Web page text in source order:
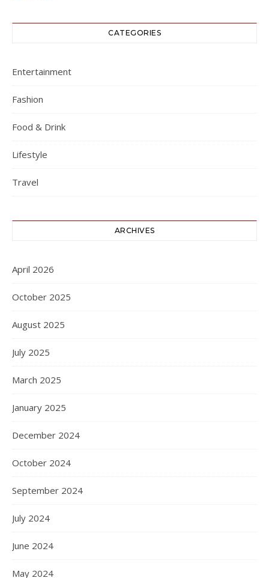
CATEGORIES
Entertainment
Fashion
Food & Drink
Lifestyle
Travel
ARCHIVES
April 2026
October 2025
August 2025
July 2025
March 2025
January 2025
December 2024
October 2024
September 2024
July 2024
June 2024
May 2024